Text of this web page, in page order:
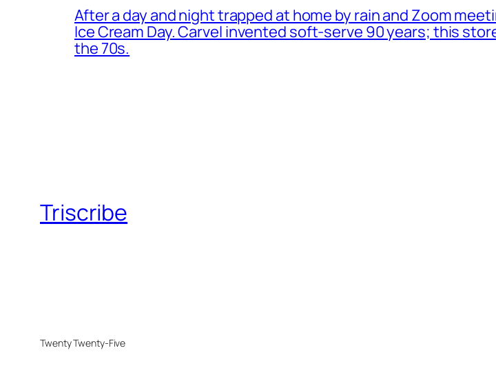
After a day and night trapped at home by rain and Zoom
Ice Cream Day. Carvel invented soft-serve 90 years; this
the 70s.
Triscribe
Twenty Twenty-Five